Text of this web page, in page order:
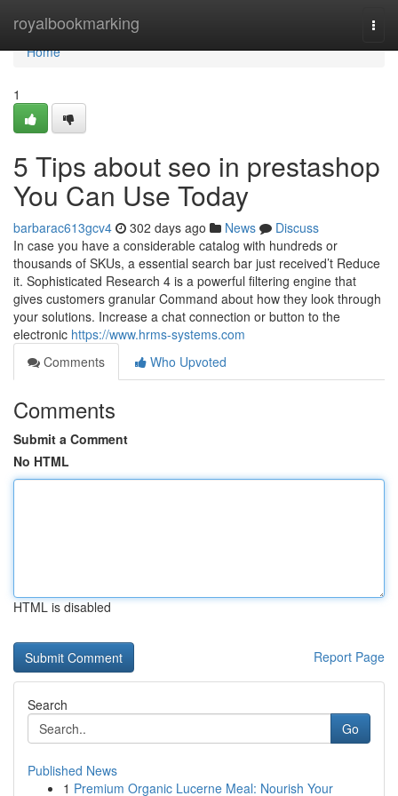
royalbookmarking
Home
Home
1
5 Tips about seo in prestashop
You Can Use Today
barbarac613gcv4 302 days ago News
Discuss
In case you have a considerable catalog with hundreds or
thousands of SKUs, a essential search bar just received’t Reduce
it. Sophisticated Research 4 is a powerful filtering engine that
gives customers granular Command about how they look through
your solutions. Increase a chat connection or button to the
electronic https://www.hrms-systems.com
Comments
Who Upvoted
Comments
Submit a Comment
No HTML
HTML is disabled
Report Page
Search
Go
Published News
1 Premium Organic Lucerne Meal: Nourish Your